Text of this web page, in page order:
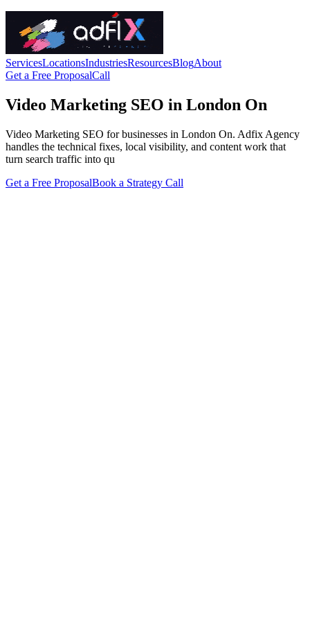
ServicesLocationsIndustriesResourcesBlogAbout
Get a Free ProposalCall
Video Marketing SEO in London On
Video Marketing SEO for businesses in London On. Adfix Agency
handles the technical fixes, local visibility, and content work that
turn search traffic into qu
Get a Free ProposalBook a Strategy Call